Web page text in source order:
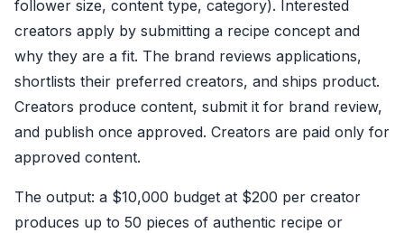
follower size, content type, category). Interested
creators apply by submitting a recipe concept and
why they are a fit. The brand reviews applications,
shortlists their preferred creators, and ships product.
Creators produce content, submit it for brand review,
and publish once approved. Creators are paid only for
approved content.
The output: a $10,000 budget at $200 per creator
produces up to 50 pieces of authentic recipe or